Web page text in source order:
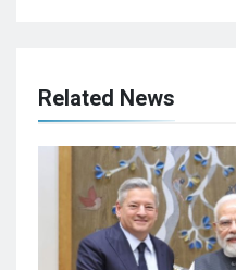
Related News